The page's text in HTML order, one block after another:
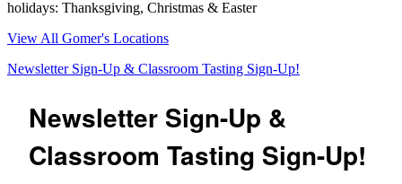
holidays: Thanksgiving, Christmas & Easter
View All Gomer's Locations
Newsletter Sign-Up & Classroom Tasting Sign-Up!
Newsletter Sign-Up &
Classroom Tasting Sign-Up!